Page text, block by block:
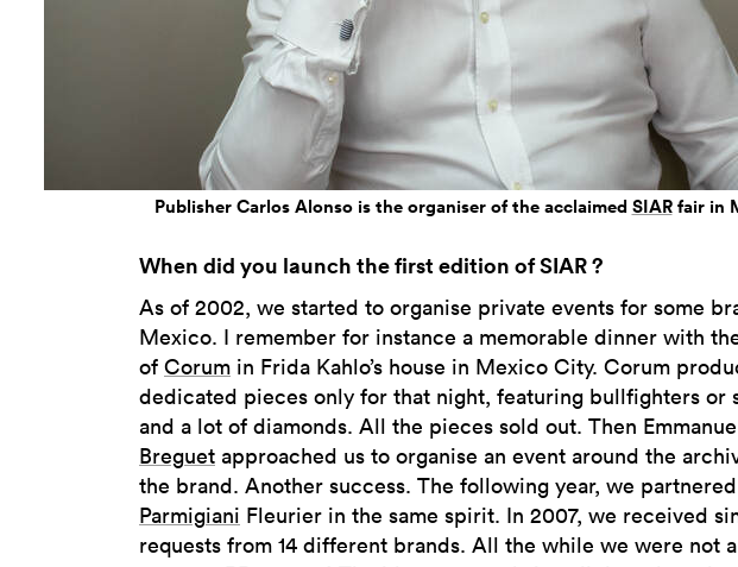
Publisher Carlos Alonso is the organiser of the acclaimedSIARfair in
When did you launch the first edition of SIAR ?
As of 2002, we started to organise private events for some
Mexico. I remember for instance a memorable dinner with
of Corum in Frida Kahlo’s house in Mexico City. Corum
dedicated pieces only for that night, featuring bullfighters or
and a lot of diamonds. All the pieces sold out. Then
Breguet approached us to organise an event around the
the brand. Another success. The following year, we
Parmigiani Fleurier in the same spirit. In 2007, we received
requests from 14 different brands. All the while we were not